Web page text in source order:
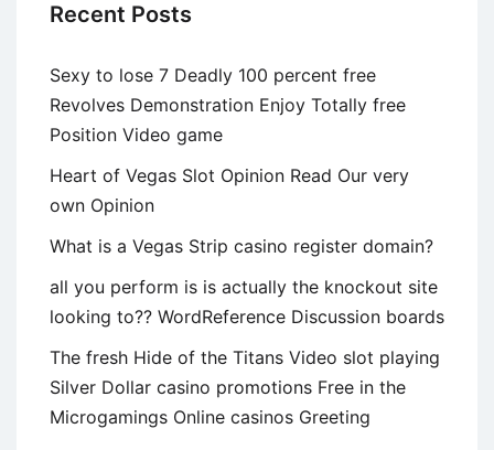
Recent Posts
Sexy to lose 7 Deadly 100 percent free
Revolves Demonstration Enjoy Totally free
Position Video game
Heart of Vegas Slot Opinion Read Our very
own Opinion
What is a Vegas Strip casino register domain?
all you perform is is actually the knockout site
looking to?? WordReference Discussion boards
The fresh Hide of the Titans Video slot playing
Silver Dollar casino promotions Free in the
Microgamings Online casinos Greeting